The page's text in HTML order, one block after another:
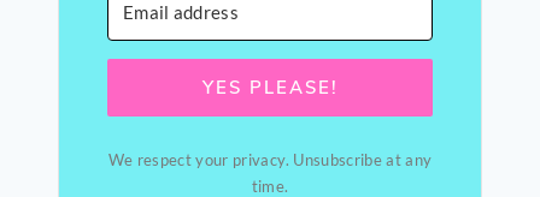
YES PLEASE!
We respect your privacy. Unsubscribe at any
time.